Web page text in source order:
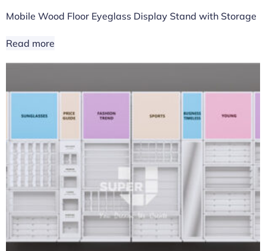
Mobile Wood Floor Eyeglass Display Stand with Storage
Read more